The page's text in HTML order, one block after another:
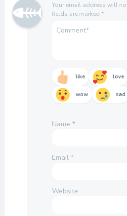
Your email address will
fields are marked *
like love
wow sad
Name *
Email *
Website